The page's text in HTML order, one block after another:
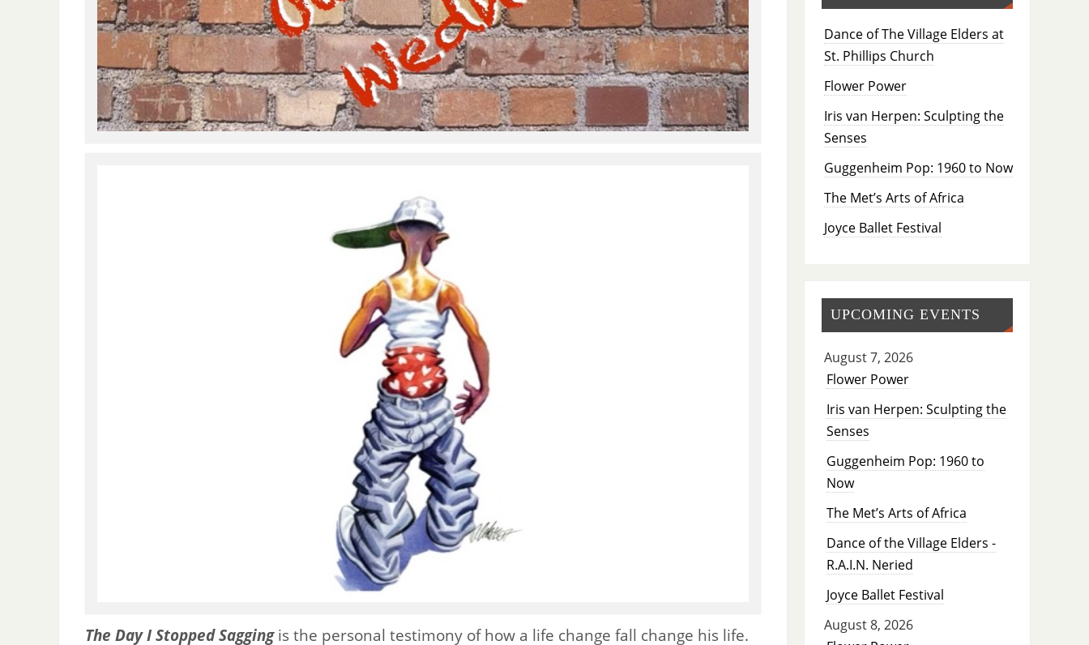
The Day I Stopped Saggingis the personal testimony of how a life change fall change his life.
Dance of The Village Elders at
St. Phillips Church
Flower Power
Iris van Herpen: Sculpting the
Senses
Guggenheim Pop: 1960 to Now
The Met’s Arts of Africa
Joyce Ballet Festival
UPCOMING EVENTS
August 7, 2026
Flower Power
Iris van Herpen: Sculpting the
Senses
Guggenheim Pop: 1960 to
Now
The Met’s Arts of Africa
Dance of the Village Elders -
R.A.I.N. Neried
Joyce Ballet Festival
August 8, 2026